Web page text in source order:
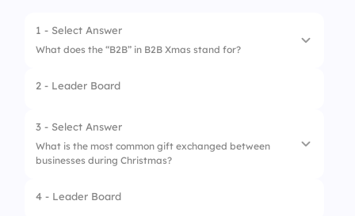
1 - Select Answer
What does the “B2B” in B2B Xmas stand for?
1. Business to Business
2. Best to Best
3. Big to Bigger
2 - Leader Board
3 - Select Answer
What is the most common gift exchanged between
businesses during Christmas?
1. Gift Cards
4 - Leader Board